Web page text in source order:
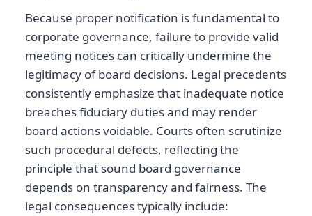
Because proper notification is fundamental to
corporate governance, failure to provide valid
meeting notices can critically undermine the
legitimacy of board decisions. Legal precedents
consistently emphasize that inadequate notice
breaches fiduciary duties and may render
board actions voidable. Courts often scrutinize
such procedural defects, reflecting the
principle that sound board governance
depends on transparency and fairness. The
legal consequences typically include: